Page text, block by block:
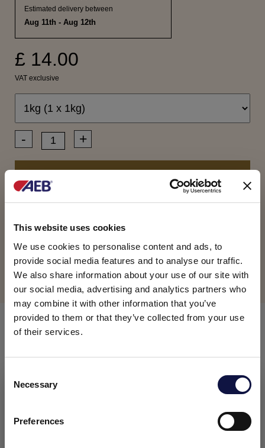
This website uses cookies
We use cookies to personalise content and ads, to
provide social media features and to analyse our traffic.
We also share information about your use of our site with
our social media, advertising and analytics partners who
may combine it with other information that you’ve
provided to them or that they’ve collected from your use
of their services.
Necessary
Preferences
This website is aimed at a business audience.
intended exclusively for professional customers, businesses
and professionals (companies).
Estimated delivery between
Aug 11th - Aug 12th
£ 14.00
VAT exclusive
- +
Terms of Sales and Conditions
COMPOSITION
Enzymatic preparation based on glucoamylase (or
amyloglucosidase), obtained by fermentation of a
selected Aspergillus niger strain.